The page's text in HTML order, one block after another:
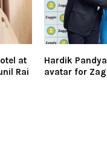
at
Rai
Hardik
avatar for